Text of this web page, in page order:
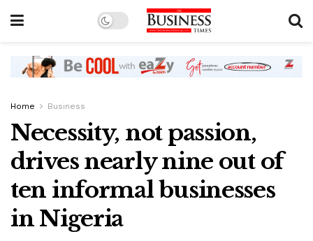
Home Business
Necessity, not passion,
drives nearly nine out of
ten informal businesses
in Nigeria